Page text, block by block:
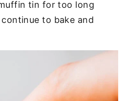
tin for too long
continue to bake and